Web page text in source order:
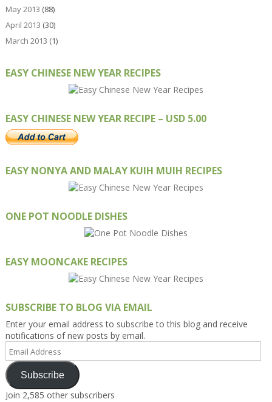
May 2013 (88)
April 2013 (30)
March 2013 (1)
EASY CHINESE NEW YEAR RECIPES
EASY CHINESE NEW YEAR RECIPE – USD 5.00
EASY NONYA AND MALAY KUIH MUIH RECIPES
ONE POT NOODLE DISHES
EASY MOONCAKE RECIPES
SUBSCRIBE TO BLOG VIA EMAIL
Enter your email address to subscribe to this blog and receive
notifications of new posts by email.
Email
Address
Subscribe
Join 2,585 other subscribers